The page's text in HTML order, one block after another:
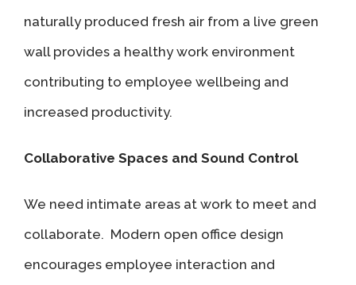
naturally produced fresh air from a live green
wall provides a healthy work environment
contributing to employee wellbeing and
increased productivity.
Collaborative Spaces and Sound Control
We need intimate areas at work to meet and
collaborate. Modern open office design
encourages employee interaction and